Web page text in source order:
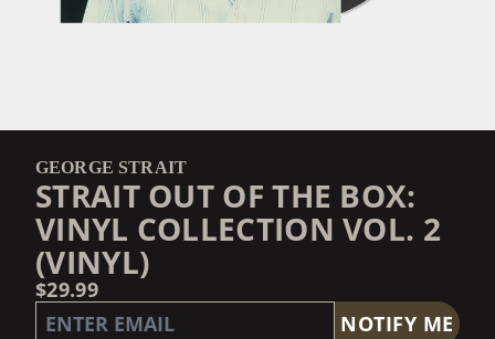
GEORGE STRAIT
STRAIT OUT OF THE BOX:
VINYL COLLECTION VOL. 2
(VINYL)
$29.99
EMAIL ME IF THIS ITEM IS BACK IN STOCK:
NOTIFY ME